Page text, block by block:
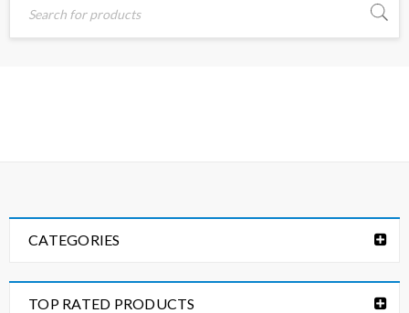
CATEGORIES
TOP RATED PRODUCTS